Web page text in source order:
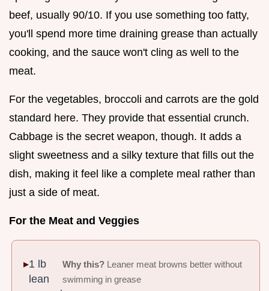
beef, usually 90/10. If you use something too fatty,
you'll spend more time draining grease than actually
cooking, and the sauce won't cling as well to the
meat.
For the vegetables, broccoli and carrots are the gold
standard here. They provide that essential crunch.
Cabbage is the secret weapon, though. It adds a
slight sweetness and a silky texture that fills out the
dish, making it feel like a complete meal rather than
just a side of meat.
For the Meat and Veggies
1 lb
lean
Why this? Leaner meat browns better without
swimming in grease